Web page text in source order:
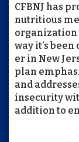
CFBNJ has
nutritious
organization
way it’s
er in New
plan
and
insecurity
addition to